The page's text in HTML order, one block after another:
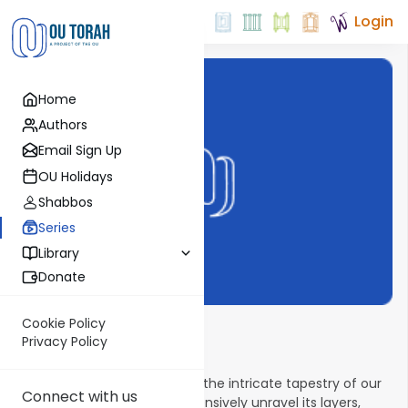
Home
Authors
Email Sign Up
OU Holidays
Shabbos
Series
Library
Donate
Cookie Policy
Privacy Policy
Connect with us
Login
Tefillah Outlined
Embark on a journey through the intricate tapestry of our
daily Tefillah as we comprehensively unravel its layers,